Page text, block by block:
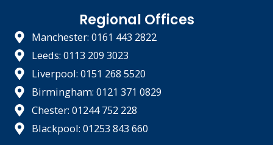
Regional Offices
Manchester: 0161 443 2822
Leeds: 0113 209 3023
Liverpool: 0151 268 5520
Birmingham: 0121 371 0829
Chester: 01244 752 228
Blackpool: 01253 843 660